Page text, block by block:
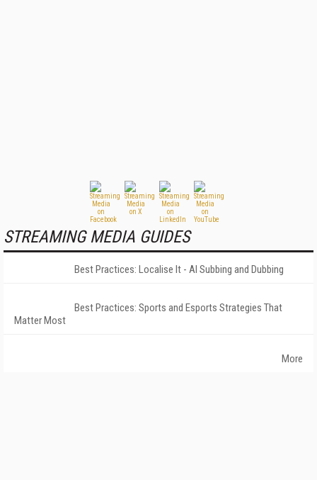
STREAMING MEDIA GUIDES
Best Practices: Localise It - AI Subbing and Dubbing
Best Practices: Sports and Esports Strategies That
Matter Most
More